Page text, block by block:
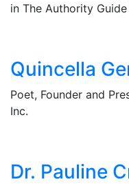
in The Authority Guide
Quincella
Poet, Founder and
Inc.
Dr. Pauline